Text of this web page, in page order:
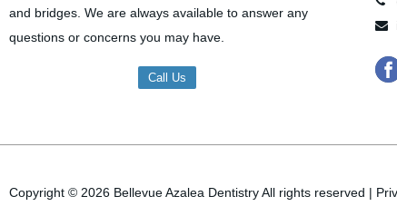
and bridges. We are always available to answer any
questions or concerns you may have.
Call Us
Copyright © 2026 Bellevue Azalea DentistryAll rights reserved |